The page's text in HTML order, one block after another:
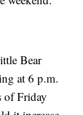
Bear
at 6 p.m.
of Friday